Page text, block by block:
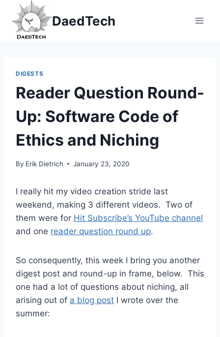
content
DaedTech
DIGESTS
Reader Question Round-
Up: Software Code of
Ethics and Niching
By Erik Dietrich January 23, 2020
I really hit my video creation stride last
weekend, making 3 different videos. Two of
them were for Hit Subscribe’s YouTube channel
and one reader question round up.
So consequently, this week I bring you another
digest post and round-up in frame, below. This
one had a lot of questions about niching, all
arising out of a blog post I wrote over the
summer: